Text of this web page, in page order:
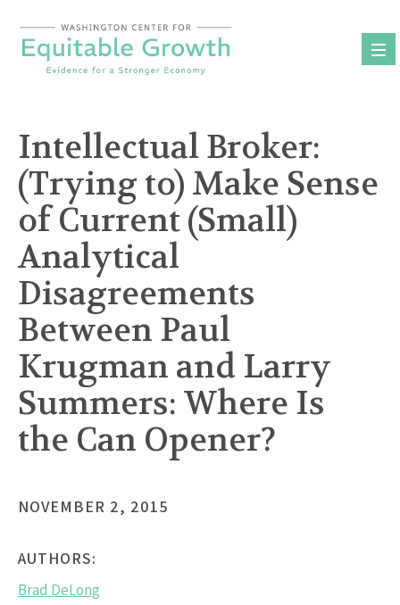
content
Intellectual Broker:
(Trying to) Make Sense
of Current (Small)
Analytical
Disagreements
Between Paul
Krugman and Larry
Summers: Where Is
the Can Opener?
NOVEMBER 2, 2015
AUTHORS:
Brad DeLong